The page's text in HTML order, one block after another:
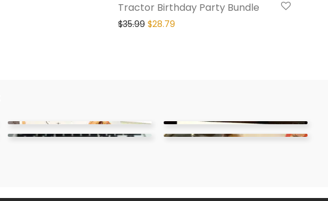
Tractor Birthday Party Bundle
$35.99 $28.79